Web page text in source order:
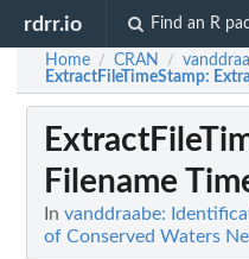
rdrr.io Find an R
Home / CRAN /
ExtractFileTimeStamp:
Filename
In vanddraabe:
of Conserved Waters